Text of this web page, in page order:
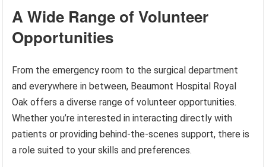
A Wide Range of Volunteer
Opportunities
From the emergency room to the surgical department
and everywhere in between, Beaumont Hospital Royal
Oak offers a diverse range of volunteer opportunities.
Whether you’re interested in interacting directly with
patients or providing behind-the-scenes support, there is
a role suited to your skills and preferences.